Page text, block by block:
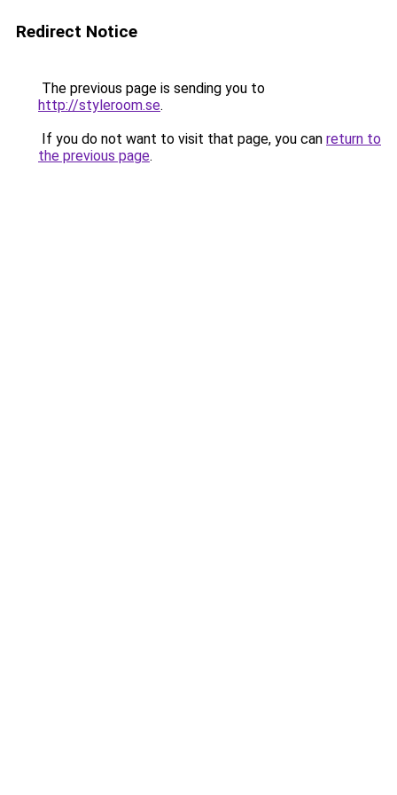
Redirect Notice
The previous page is sending you to
http://styleroom.se.
If you do not want to visit that page, you can return to
the previous page.